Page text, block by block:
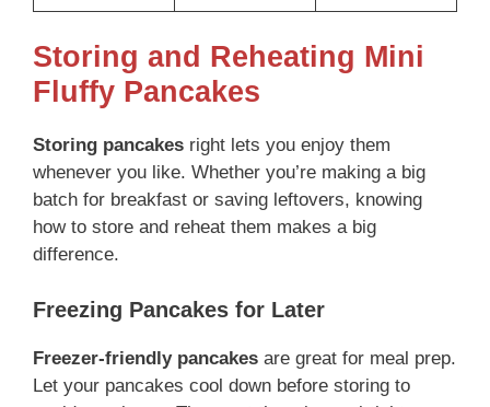
Storing and Reheating Mini
Fluffy Pancakes
Storing pancakes right lets you enjoy them
whenever you like. Whether you’re making a big
batch for breakfast or saving leftovers, knowing
how to store and reheat them makes a big
difference.
Freezing Pancakes for Later
Freezer-friendly pancakes are great for meal prep.
Let your pancakes cool down before storing to